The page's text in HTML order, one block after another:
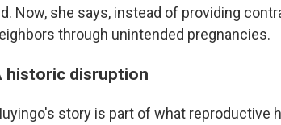
Now, she says, instead of providing
through unintended pregnancies.
historic disruption
story is part of what reproductive